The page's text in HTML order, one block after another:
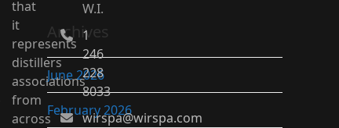
Archives
June 2026
February 2026
that
it
represents
distillers
associations
from
across
W.I.
1
246
228
8033
wirspa@wirspa.com